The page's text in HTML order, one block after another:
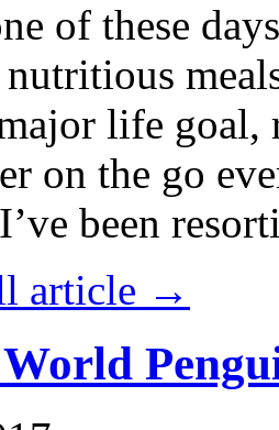
of these
life
on the go
been
article →